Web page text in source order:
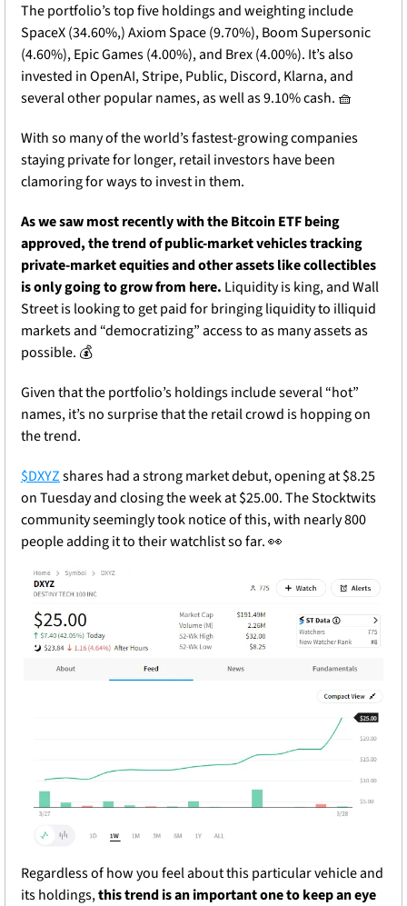
The portfolio’s top five holdings and weighting include
SpaceX (34.60%,) Axiom Space (9.70%), Boom Supersonic
(4.60%), Epic Games (4.00%), and Brex (4.00%). It’s also
invested in OpenAI, Stripe, Public, Discord, Klarna, and
several other popular names, as well as 9.10% cash. 🧺
With so many of the world’s fastest-growing companies
staying private for longer, retail investors have been
clamoring for ways to invest in them.
As we saw most recently with the Bitcoin ETF being
approved, the trend of public-market vehicles tracking
private-market equities and other assets like collectibles
is only going to grow from here. Liquidity is king, and Wall
Street is looking to get paid for bringing liquidity to illiquid
markets and “democratizing” access to as many assets as
possible. 💰
Given that the portfolio’s holdings include several “hot”
names, it’s no surprise that the retail crowd is hopping on
the trend.
$DXYZ shares had a strong market debut, opening at $8.25
on Tuesday and closing the week at $25.00. The Stocktwits
community seemingly took notice of this, with nearly 800
people adding it to their watchlist so far. 👀
Regardless of how you feel about this particular vehicle and
its holdings, this trend is an important one to keep an eye